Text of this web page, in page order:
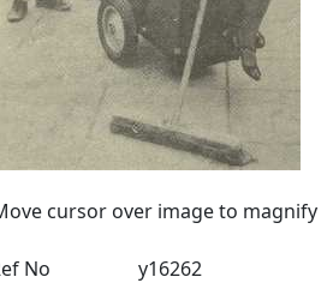
cursor over image to magnify
No
y16262